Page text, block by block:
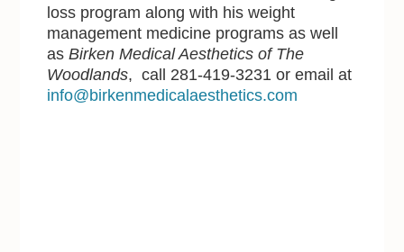
loss program along with his weight
management medicine programs as well
asBirken Medical Aesthetics of The
Woodlands, call 281-419-3231 or email at
info@birkenmedicalaesthetics.com